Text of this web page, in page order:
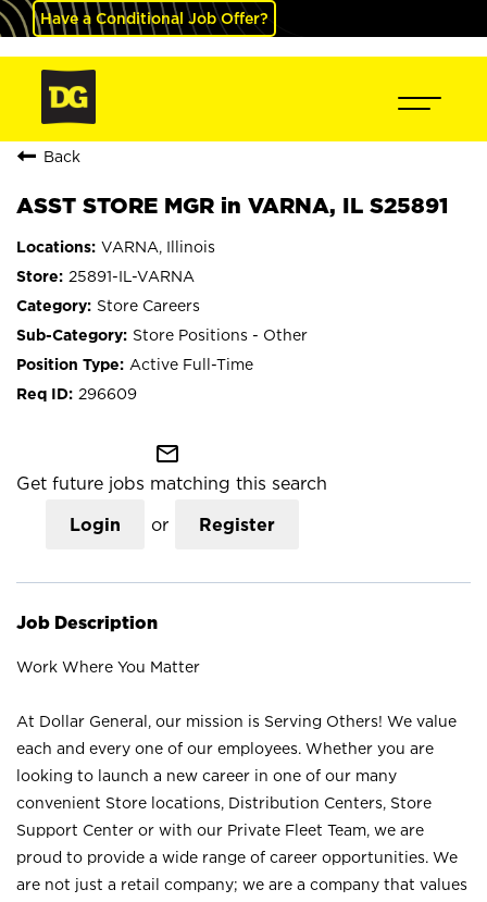
Have a Conditional Job Offer?
Back
ASST STORE MGR in VARNA, IL S25891
VARNA, Illinois
25891-IL-VARNA
Store Careers
Store Positions - Other
Active Full-Time
296609
mail_outline
Get future jobs matching this search
Login or Register
Job Description
Work Where You Matter
At Dollar General, our mission is Serving Others! We value
each and every one of our employees. Whether you are
looking to launch a new career in one of our many
convenient Store locations, Distribution Centers, Store
Support Center or with our Private Fleet Team, we are
proud to provide a wide range of career opportunities. We
are not just a retail company; we are a company that values